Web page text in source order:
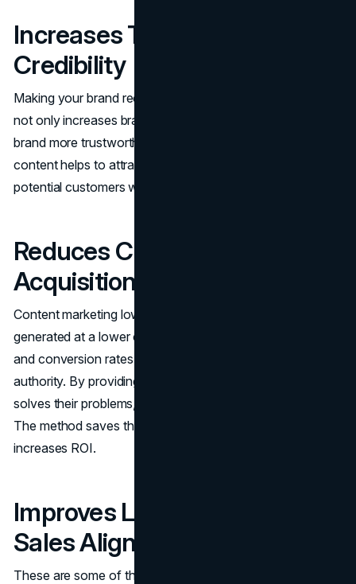
Increases Trust and
Credibility
Making your brand recognized as a leader in the industry
not only increases brand awareness but also makes the
brand more trustworthy. Interesting and informative
content helps to attract more leads and eventually these
potential customers will give you a higher conversion rate.
Reduces Customer
Acquisition Costs
Content​‍​‌‍​‍‌​‍​‌‍​‍‌ marketing lowers CAC because more leads are
generated at a lower cost, sustained organic traffic is built
and conversion rates are improved through trust and
authority. By providing helpful, educational content that
solves their problems, the right customers are attracted.
The method saves the marketing effort wastage and
increases ROI.
Improves Lead Nurturing and
Sales Alignment
These​‍​‌‍​‍‌​‍​‌‍​‍‌ are some of the main advantages that come from